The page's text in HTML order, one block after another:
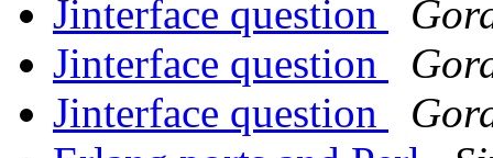
Jinterface question
Jinterface question
Jinterface question